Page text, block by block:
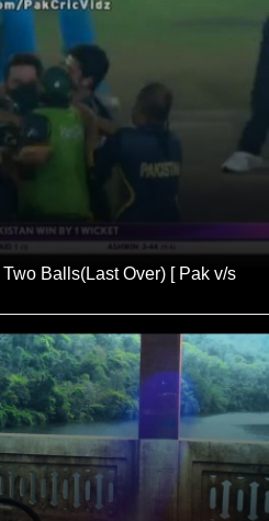
Balls(Last Over) [ Pak v/s